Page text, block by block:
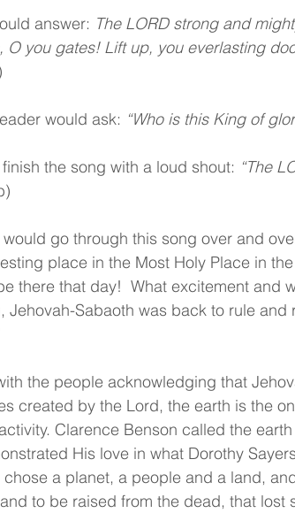
answer: The LORD strong and
O you gates! Lift up, you everlasting
would ask: “Who is this King of
the song with a loud shout: “The
go through this song over and
place in the Most Holy Place in
there that day!  What excitement and
Jehovah-Sabaoth was back to rule and
the people acknowledging that
created by the Lord, the earth is the
Clarence Benson called the
His love in what Dorothy
a planet, a people and a land,
to be raised from the dead, that lost